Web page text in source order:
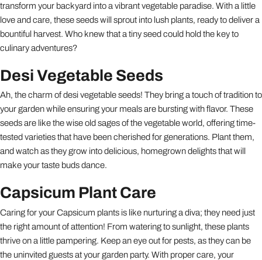
transform your backyard into a vibrant vegetable paradise. With a little
love and care, these seeds will sprout into lush plants, ready to deliver a
bountiful harvest. Who knew that a tiny seed could hold the key to
culinary adventures?
Desi Vegetable Seeds
Ah, the charm of desi vegetable seeds! They bring a touch of tradition to
your garden while ensuring your meals are bursting with flavor. These
seeds are like the wise old sages of the vegetable world, offering time-
tested varieties that have been cherished for generations. Plant them,
and watch as they grow into delicious, homegrown delights that will
make your taste buds dance.
Capsicum Plant Care
Caring for your Capsicum plants is like nurturing a diva; they need just
the right amount of attention! From watering to sunlight, these plants
thrive on a little pampering. Keep an eye out for pests, as they can be
the uninvited guests at your garden party. With proper care, your